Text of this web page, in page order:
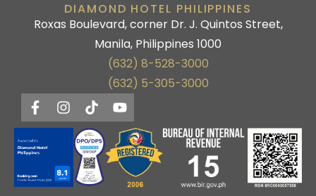
DIAMOND HOTEL PHILIPPINES
Roxas Boulevard, corner Dr. J. Quintos Street,
Manila, Philippines 1000
(632) 8-528-3000
(632) 5-305-3000